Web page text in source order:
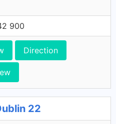
900
Direction
22